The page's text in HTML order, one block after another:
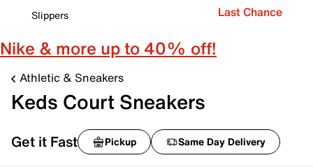
Slippers
Last Chance
Nike & more up to 40% off!
Athletic & Sneakers
Keds Court Sneakers
Get it Fast Pickup Same Day Delivery